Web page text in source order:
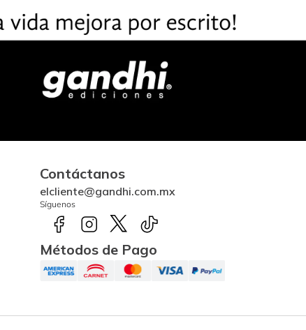
Contáctanos
elcliente@gandhi.com.mx
Síguenos
Métodos de Pago